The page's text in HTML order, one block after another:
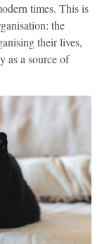
times. This is
the
their lives,
as a source of